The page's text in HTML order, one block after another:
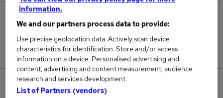
2
Jobs in Reed.co.uk, ranging from £57,500 to
£65,000.
0
information.
We and our partners process data to provide:
Use precise geolocation data. Actively scan device
characteristics for identification. Store and/or access
information on a device. Personalised advertising and
content, advertising and content measurement, audience
research and services development.
List of Partners (vendors)